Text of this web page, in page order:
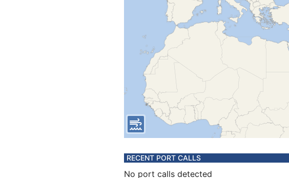
RECENT PORT CALLS
No port calls detected